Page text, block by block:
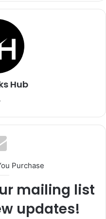
Hub
Website
Purchase
mailing list
updates!